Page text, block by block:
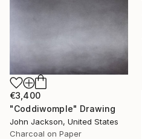
€3,400
"Coddiwomple" Drawing
John Jackson, United States
Charcoal on Paper